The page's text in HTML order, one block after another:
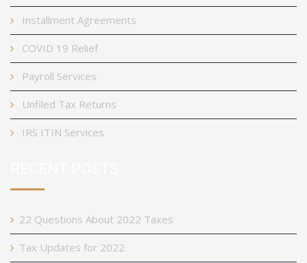
Installment Agreements
COVID 19 Relief
Payroll Services
Unfiled Tax Returns
IRS ITIN Services
22 Questions About 2022 Taxes
Tax Updates for 2022